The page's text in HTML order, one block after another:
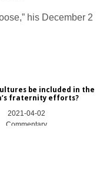
his December 2
be included in the
fraternity efforts?
2021-04-02
Commentary